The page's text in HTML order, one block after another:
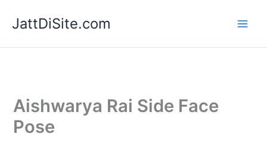
JattDiSite.com
Aishwarya Rai Side Face
Pose